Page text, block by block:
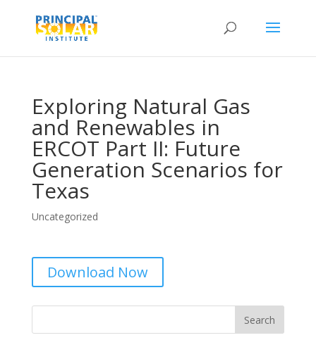
Exploring Natural Gas
and Renewables in
ERCOT Part II: Future
Generation Scenarios for
Texas
Uncategorized
Download Now